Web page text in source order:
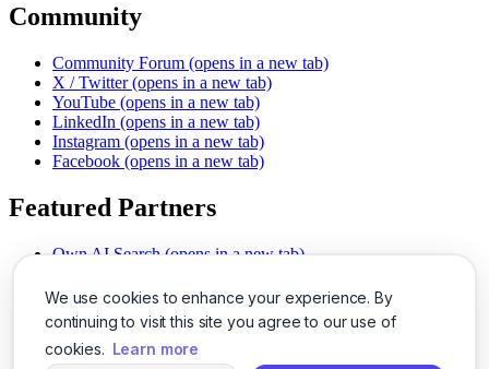
We use cookies to enhance your experience. By
continuing to visit this site you agree to our use of
cookies. Learn more
Community
Community Forum (opens in a new tab)
X / Twitter (opens in a new tab)
YouTube (opens in a new tab)
LinkedIn (opens in a new tab)
Instagram (opens in a new tab)
Facebook (opens in a new tab)
Featured Partners
Own AI Search (opens in a new tab)
Chat With PDFs (opens in a new tab)
Smarter Social Comments
(opens in a new tab)
Instant Voice Overs (opens in a new tab)
AI Image Magic (opens in a new tab)